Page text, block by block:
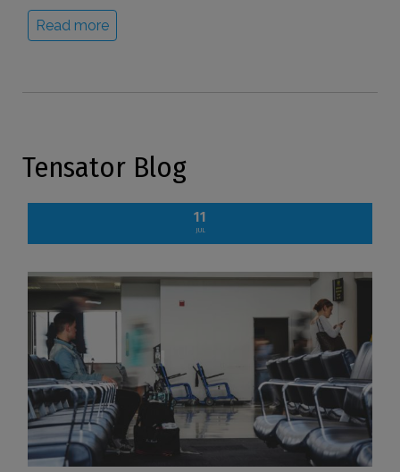
Read more
Tensator Blog
11
JUL